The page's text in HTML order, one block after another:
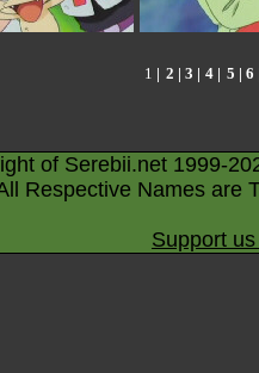
1 | 2 | 3 | 4 | 5 | 6
of Serebii.net 1999-
Respective Names are
Support